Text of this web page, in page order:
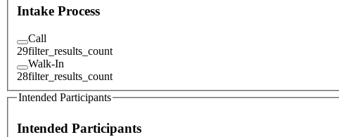
Intake Process
Call
29filter_results_count
Walk-In
28filter_results_count
Intended Participants
Intended Participants